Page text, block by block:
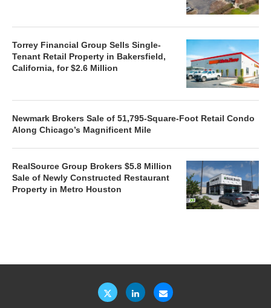
Torrey Financial Group Sells Single-
Tenant Retail Property in Bakersfield,
California, for $2.6 Million
Newmark Brokers Sale of 51,795-Square-Foot Retail Condo
Along Chicago’s Magnificent Mile
RealSource Group Brokers $5.8 Million
Sale of Newly Constructed Restaurant
Property in Metro Houston